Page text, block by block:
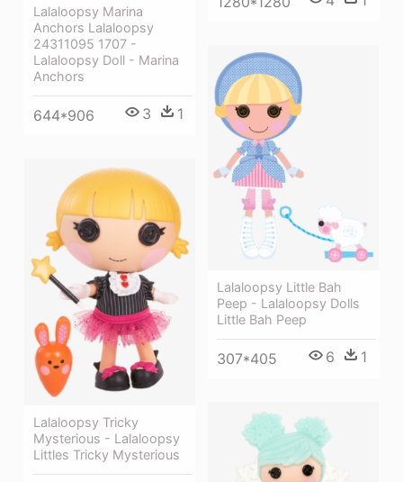
Lalaloopsy Marina
Anchors Lalaloopsy
24311095 1707 -
Lalaloopsy Doll - Marina
Anchors
644*906 3 1
Lalaloopsy Little Bah
Peep - Lalaloopsy Dolls
Little Bah Peep
307*405 6 1
Lalaloopsy Tricky
Mysterious - Lalaloopsy
Littles Tricky Mysterious